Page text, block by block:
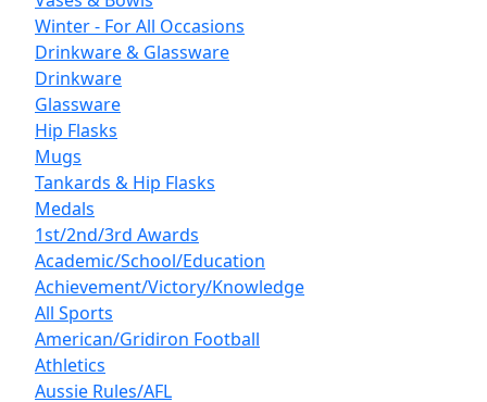
Winter - For All Occasions
Drinkware & Glassware
Drinkware
Glassware
Hip Flasks
Mugs
Tankards & Hip Flasks
Medals
1st/2nd/3rd Awards
Academic/School/Education
Achievement/Victory/Knowledge
All Sports
American/Gridiron Football
Athletics
Aussie Rules/AFL